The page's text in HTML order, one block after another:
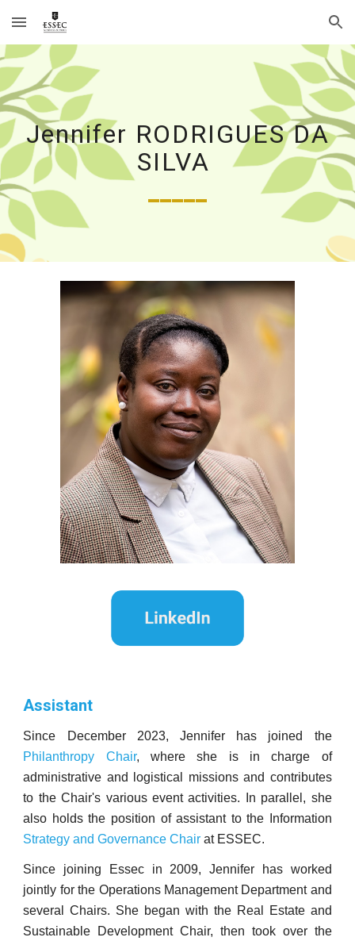
Skip to main content Skip to navigation
Jennifer RODRIGUES DA
SILVA
Assistant
Since December 2023, Jennifer has joined the
Philanthropy Chair, where she is in charge of
administrative and logistical missions and contributes
to the Chair's various event activities. In parallel, she
also holds the position of assistant to the Information
Strategy and Governance Chair at ESSEC.
Since joining Essec in 2009, Jennifer has worked
jointly for the Operations Management Department and
several Chairs. She began with the Real Estate and
Sustainable Development Chair, then took over the